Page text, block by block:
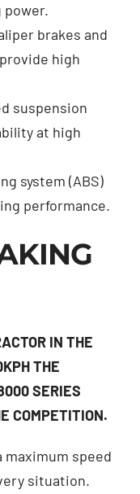
brakes and
high
suspension
at high
system (ABS)
performance.
IN THE
THE
SERIES
COMPETITION.
maximum speed
situation.